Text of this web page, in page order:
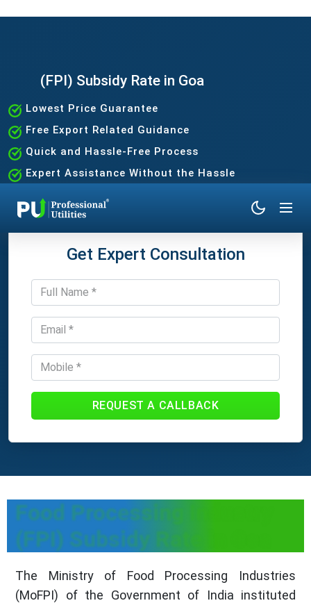
(FPI) Subsidy Rate in Goa
Lowest Price Guarantee
Free Export Related Guidance
Quick and Hassle-Free Process
Expert Assistance Without the Hassle
Get Expert Consultation
REQUEST A CALLBACK
Food Processing Industry
(FPI) Subsidy Rate in Goa
The Ministry of Food Processing Industries
(MoFPI) of the Government of India instituted